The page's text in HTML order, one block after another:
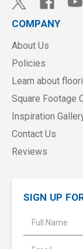
COMPANY
About Us
Policies
Learn about
Square Footage
Inspiration
Contact Us
Reviews
SIGN UP